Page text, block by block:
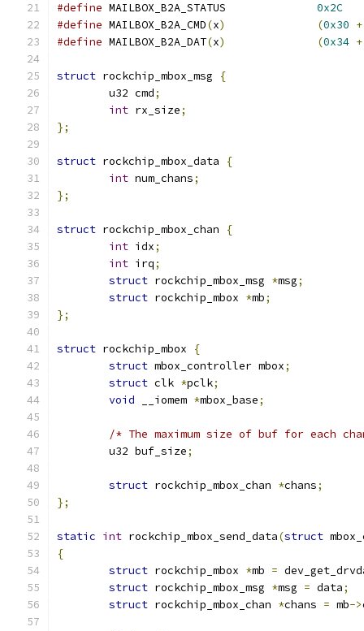
#define
0x2C
#define MAILBOX_B2A_CMD(x) (0x30 +
#define MAILBOX_B2A_DAT(x) (0x34 +
struct rockchip_mbox_msg
{
	u32 cmd
;
int rx_size;
};
struct rockchip_mbox_data
{
int num_chans;
};
struct rockchip_mbox_chan
{
int idx;
int irq;
struct rockchip_mbox_msg *msg;
struct rockchip_mbox *mb;
};
struct rockchip_mbox
{
struct mbox_controller mbox;
struct clk *pclk;
void __iomem *mbox_base;
/* The maximum size of buf for each
	u32 buf_size
;
struct rockchip_mbox_chan *chans;
};
static int rockchip_mbox_send_data(struct
{
struct rockchip_mbox *mb =
struct rockchip_mbox_msg *msg = data;
struct rockchip_mbox_chan *chans = mb->